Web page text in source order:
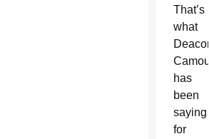
That’s
what
Deacon
Camou
has
been
saying
for